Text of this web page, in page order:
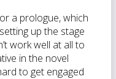
a prologue, which
up the stage
work well at all to
in the novel
to get engaged